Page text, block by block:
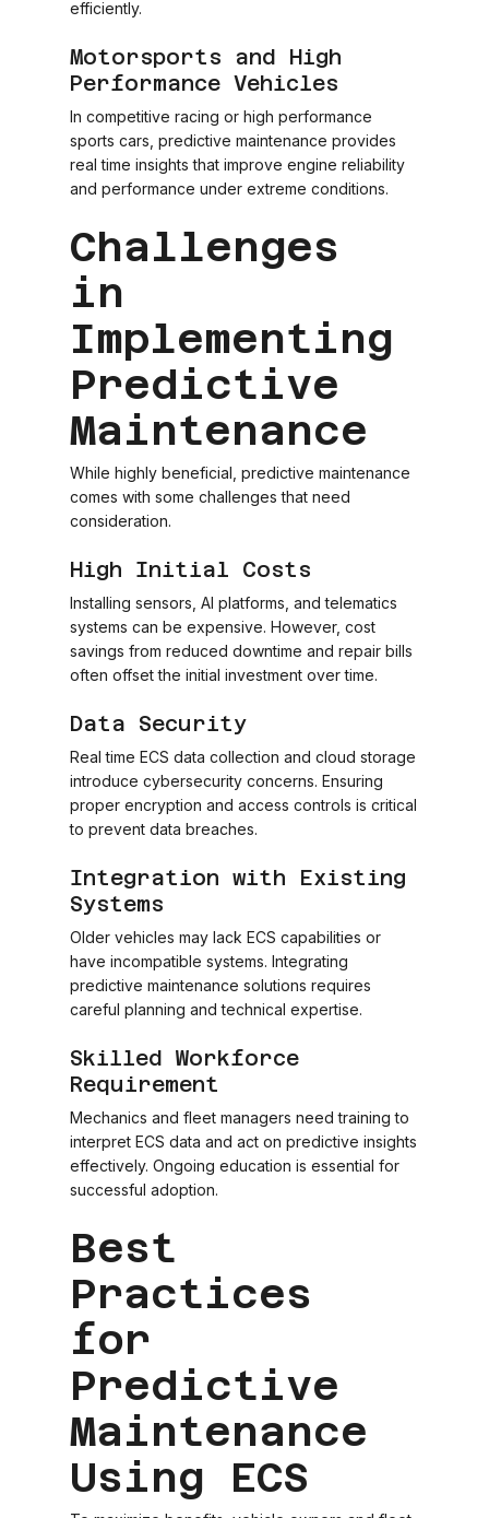
efficiently.
Motorsports and High
Performance Vehicles
In competitive racing or high performance
sports cars, predictive maintenance provides
real time insights that improve engine reliability
and performance under extreme conditions.
Challenges
in
Implementing
Predictive
Maintenance
While highly beneficial, predictive maintenance
comes with some challenges that need
consideration.
High Initial Costs
Installing sensors, AI platforms, and telematics
systems can be expensive. However, cost
savings from reduced downtime and repair bills
often offset the initial investment over time.
Data Security
Real time ECS data collection and cloud storage
introduce cybersecurity concerns. Ensuring
proper encryption and access controls is critical
to prevent data breaches.
Integration with Existing
Systems
Older vehicles may lack ECS capabilities or
have incompatible systems. Integrating
predictive maintenance solutions requires
careful planning and technical expertise.
Skilled Workforce
Requirement
Mechanics and fleet managers need training to
interpret ECS data and act on predictive insights
effectively. Ongoing education is essential for
successful adoption.
Best
Practices
for
Predictive
Maintenance
Using ECS